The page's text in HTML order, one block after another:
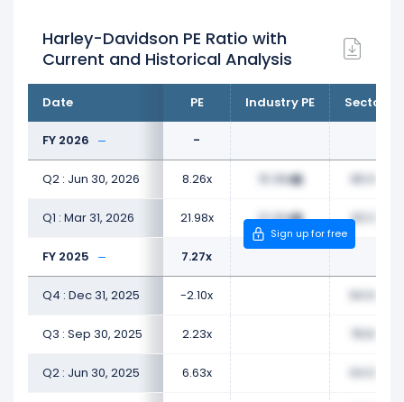
Harley-Davidson PE Ratio with
Current and Historical Analysis
Date PE Industry PE Sector PE
FY 2026 -
Q2 : Jun 30, 2026 8.26x 15.36x 86.97x
Q1 : Mar 31, 2026 21.98x 21.40x 83.12x
FY 2025 7.27x
Q4 : Dec 31, 2025 -2.10x 84.66x
Q3 : Sep 30, 2025 2.23x 78.84x
Q2 : Jun 30, 2025 6.63x 64.08x
Sign up for free